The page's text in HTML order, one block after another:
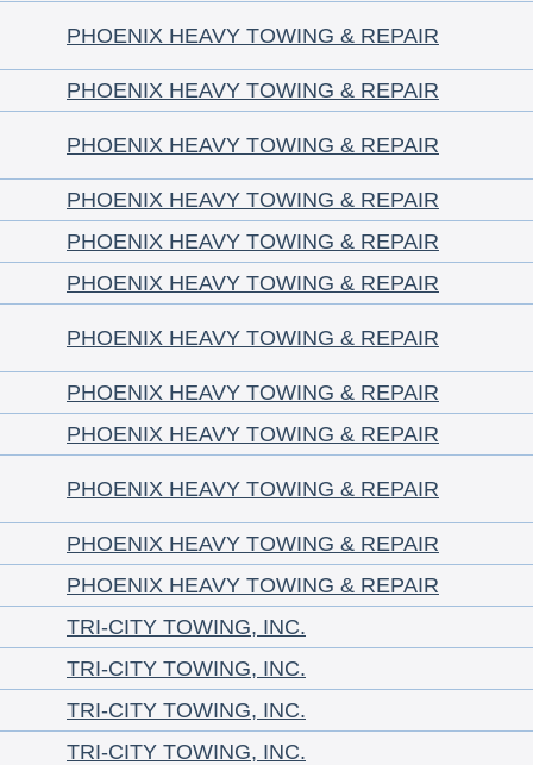
PHOENIX HEAVY TOWING & REPAIR
PHOENIX HEAVY TOWING & REPAIR
PHOENIX HEAVY TOWING & REPAIR
PHOENIX HEAVY TOWING & REPAIR
PHOENIX HEAVY TOWING & REPAIR
PHOENIX HEAVY TOWING & REPAIR
PHOENIX HEAVY TOWING & REPAIR
PHOENIX HEAVY TOWING & REPAIR
PHOENIX HEAVY TOWING & REPAIR
PHOENIX HEAVY TOWING & REPAIR
PHOENIX HEAVY TOWING & REPAIR
PHOENIX HEAVY TOWING & REPAIR
TRI-CITY TOWING, INC.
TRI-CITY TOWING, INC.
TRI-CITY TOWING, INC.
TRI-CITY TOWING, INC.